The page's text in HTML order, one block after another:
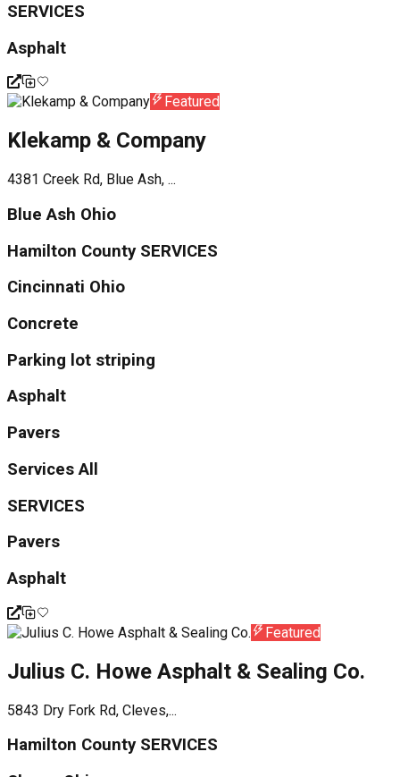
SERVICES
Asphalt
Featured
Klekamp & Company
4381 Creek Rd, Blue Ash, ...
Blue Ash Ohio
Hamilton County SERVICES
Cincinnati Ohio
Concrete
Parking lot striping
Asphalt
Pavers
Services All
SERVICES
Pavers
Asphalt
Featured
Julius C. Howe Asphalt & Sealing Co.
5843 Dry Fork Rd, Cleves,...
Hamilton County SERVICES